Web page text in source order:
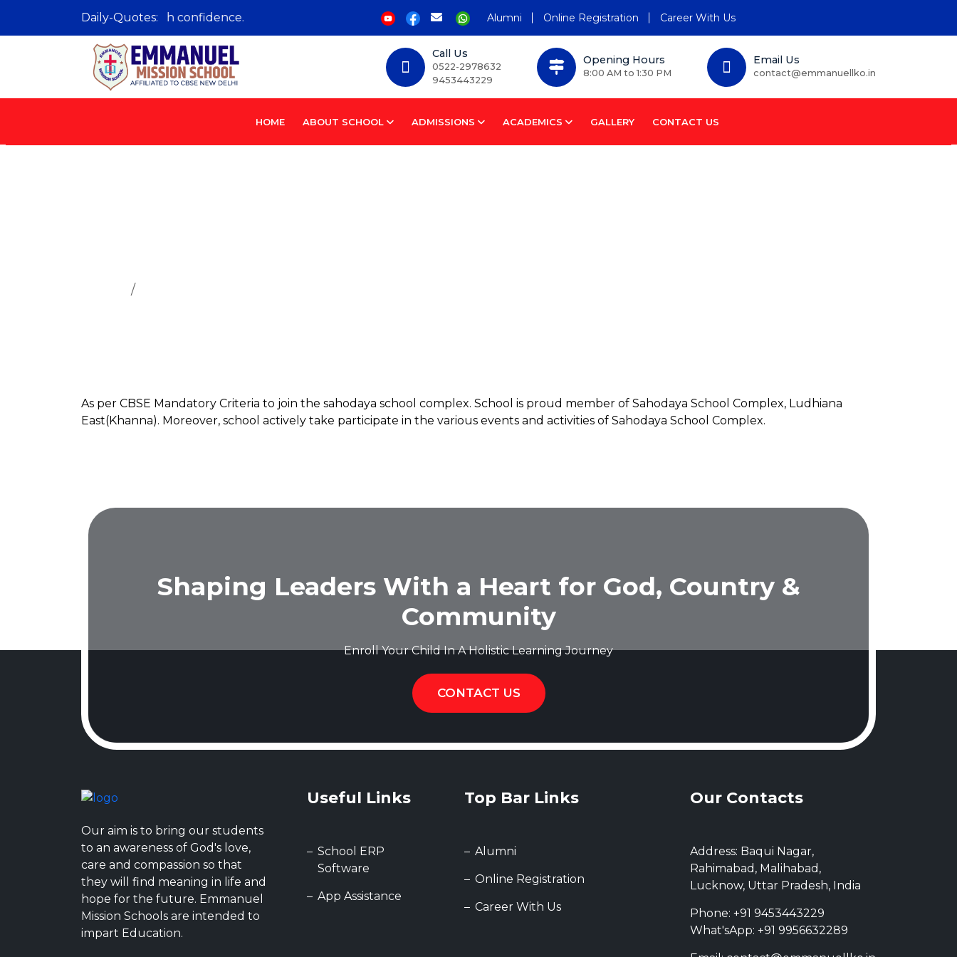
Daily-Quotes:
with passion, lead with confidence. Alumni Online Registration Career With Us
Call Us
0522-2978632
9453443229
Opening Hours
8:00 AM to 1:30 PM
Email Us
contact@emmanuellko.in
HOME ABOUT SCHOOL ADMISSIONS ACADEMICS GALLERY CONTACT US
As per CBSE Mandatory Criteria to join the sahodaya school complex. School is proud member of Sahodaya School Complex, Ludhiana
East(Khanna). Moreover, school actively take participate in the various events and activities of Sahodaya School Complex.
Shaping Leaders With a Heart for God, Country &
Community
Enroll Your Child In A Holistic Learning Journey
CONTACT US
Our aim is to bring our students
to an awareness of God's love,
care and compassion so that
they will find meaning in life and
hope for the future. Emmanuel
Mission Schools are intended to
impart Education.
Useful Links
School ERP
Software
App Assistance
Top Bar Links
Alumni
Online Registration
Career With Us
Our Contacts
Address: Baqui Nagar,
Rahimabad, Malihabad,
Lucknow, Uttar Pradesh, India
Phone: +91 9453443229
What'sApp: +91 9956632289